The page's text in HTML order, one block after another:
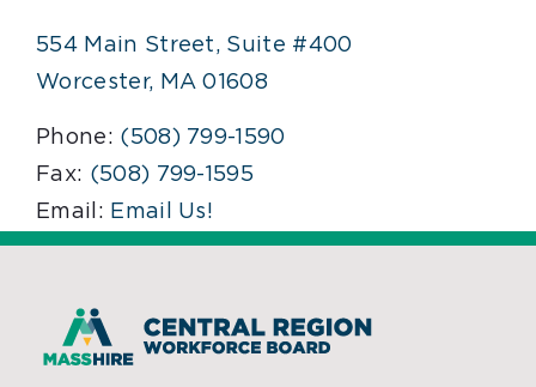
554 Main Street, Suite #400
Worcester, MA 01608
Phone: (508) 799-1590
Fax: (508) 799-1595
Email: Email Us!